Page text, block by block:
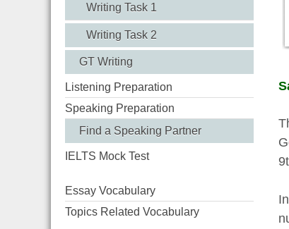
Writing Task 1
Writing Task 2
GT Writing
Listening Preparation
Speaking Preparation
Find a Speaking Partner
IELTS Mock Test
Essay Vocabulary
Topics Related Vocabulary